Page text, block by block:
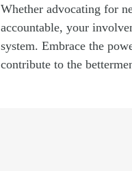
Whether advocating for
accountable, your
system. Embrace the
contribute to the